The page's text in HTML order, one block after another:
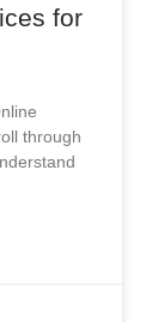
for
through